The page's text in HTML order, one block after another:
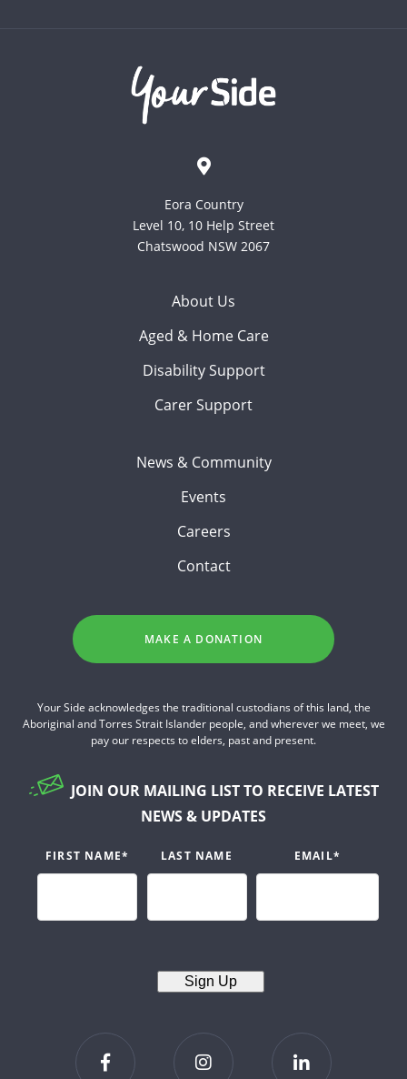
Eora Country
Level 10, 10 Help Street
Chatswood NSW 2067
About Us
Aged & Home Care
Disability Support
Carer Support
News & Community
Events
Careers
Contact
MAKE A DONATION
Your Side acknowledges the traditional custodians of this land, the
Aboriginal and Torres Strait Islander people, and wherever we meet, we
pay our respects to elders, past and present.
JOIN OUR MAILING LIST TO RECEIVE LATEST
NEWS & UPDATES
FIRST NAME* LAST NAME EMAIL*
Sign Up